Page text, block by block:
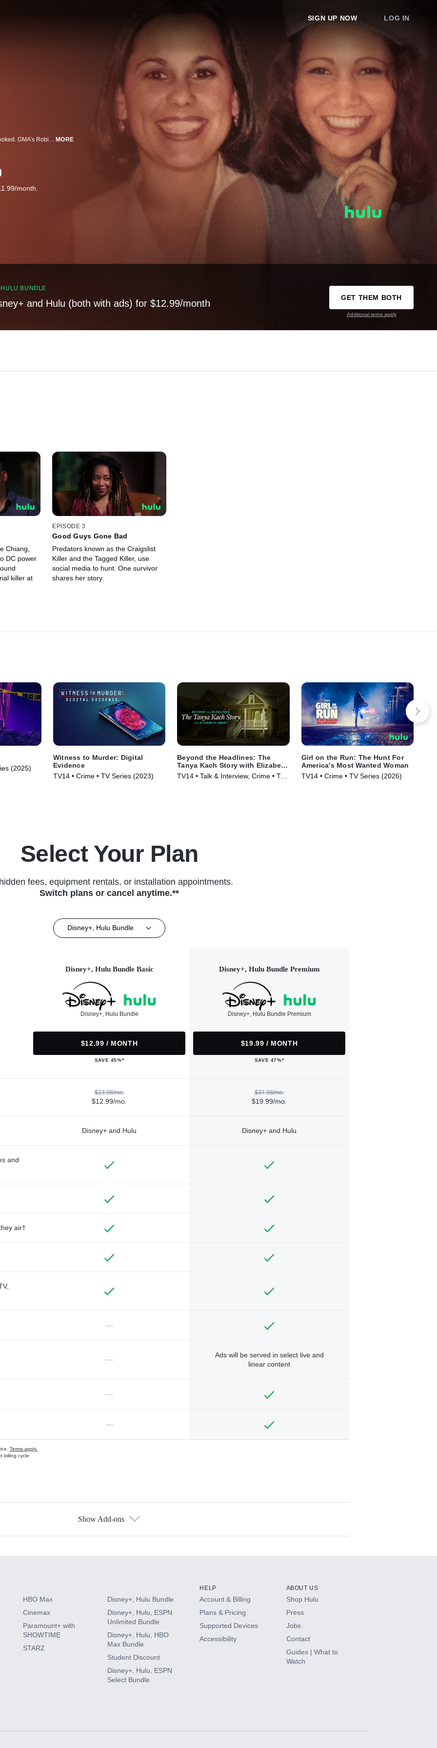
SIGN UP NOW LOG IN
In the shadow of a highly publicized tragedy, an eerily similar crime is overlooked. GMA’s Robin Roberts shines new light on the victims largely ignored. MORE
month.
BUNDLE
and Hulu (both with ads) for $12.99/month
GET THEM BOTH
Additional terms apply
Chiang,
DC power
killer at
EPISODE 3
Good Guys Gone Bad
Predators known as the Craigslist
Killer and the Tagged Killer, use
social media to hunt. One survivor
shares her story.
(2025)
Witness to Murder: Digital
Evidence
TV14 • Crime • TV Series (2023)
Beyond the Headlines: The
Tanya Kach Story with Elizabeth
Smart
TV14 • Talk & Interview, Crime • TV
Girl on the Run: The Hunt For
America's Most Wanted Woman
TV14 • Crime • TV Series (2026)
Select Your Plan
fees, equipment rentals, or installation appointments.
Switch plans or cancel anytime.**
Disney+, Hulu Bundle
Disney+, Hulu Bundle Basic
Disney+, Hulu Bundle
$12.99 / MONTH
SAVE 45%*
Disney+, Hulu Bundle Premium
Disney+, Hulu Bundle Premium
$19.99 / MONTH
SAVE 47%*
$23.98/mo.
$12.99/mo.
$37.98/mo.
$19.99/mo.
Disney+ and Hulu Disney+ and Hulu
and
air†
—
—
Ads will be served in select live and
linear content
—
—
Terms apply.
billing cycle
Show Add-ons
HBO Max
Cinemax
Paramount+ with
SHOWTIME
STARZ
Disney+, Hulu Bundle
Disney+, Hulu, ESPN
Unlimited Bundle
Disney+, Hulu, HBO
Max Bundle
Student Discount
Disney+, Hulu, ESPN
Select Bundle
HELP
Account & Billing
Plans & Pricing
Supported Devices
Accessibility
ABOUT US
Shop Hulu
Press
Jobs
Contact
Guides | What to
Watch